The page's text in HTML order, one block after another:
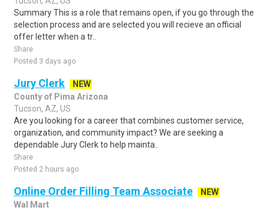
Summary This is a role that remains open, if you go through the
selection process and are selected you will recieve an official
offer letter when a tr..
Share
Posted 3 days ago
Jury Clerk
NEW
County of Pima Arizona
Tucson, AZ, US
Are you looking for a career that combines customer service,
organization, and community impact? We are seeking a
dependable Jury Clerk to help mainta..
Share
Posted 2 hours ago
Online Order Filling Team Associate
NEW
Wal Mart